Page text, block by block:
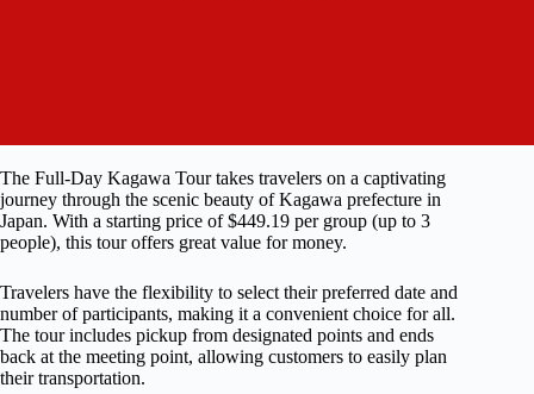
The Full-Day Kagawa Tour takes travelers on a captivating
journey through the scenic beauty of Kagawa prefecture in
Japan. With a starting price of $449.19 per group (up to 3
people), this tour offers great value for money.
Travelers have the flexibility to select their preferred date and
number of participants, making it a convenient choice for all.
The tour includes pickup from designated points and ends
back at the meeting point, allowing customers to easily plan
their transportation.